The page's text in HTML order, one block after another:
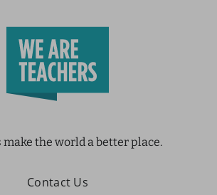
make the world a better place.
Contact Us